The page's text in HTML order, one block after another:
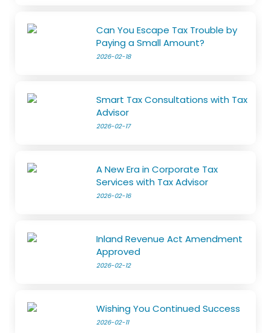
Can You Escape Tax Trouble by
Paying a Small Amount?
2026-02-18
Smart Tax Consultations with Tax
Advisor
2026-02-17
A New Era in Corporate Tax
Services with Tax Advisor
2026-02-16
Inland Revenue Act Amendment
Approved
2026-02-12
Wishing You Continued Success
2026-02-11